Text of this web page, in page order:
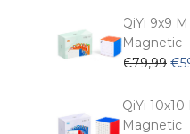
QiYi 9x9
Magnetic
€79,99 €
QiYi
Magnetic